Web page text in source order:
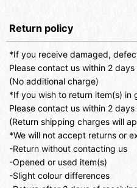
Return policy
*If you receive damaged,
Please contact us within 2
(No additional charge)
*If you wish to return item(s) in
Please contact us within 2
(Return shipping charges will
*We will not accept returns or
-Return without contacting us
-Opened or used item(s)
-Slight colour differences